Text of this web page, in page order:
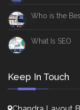
Who is the
What Is SEO
Keep In Touch